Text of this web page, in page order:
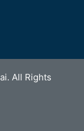
All Rights